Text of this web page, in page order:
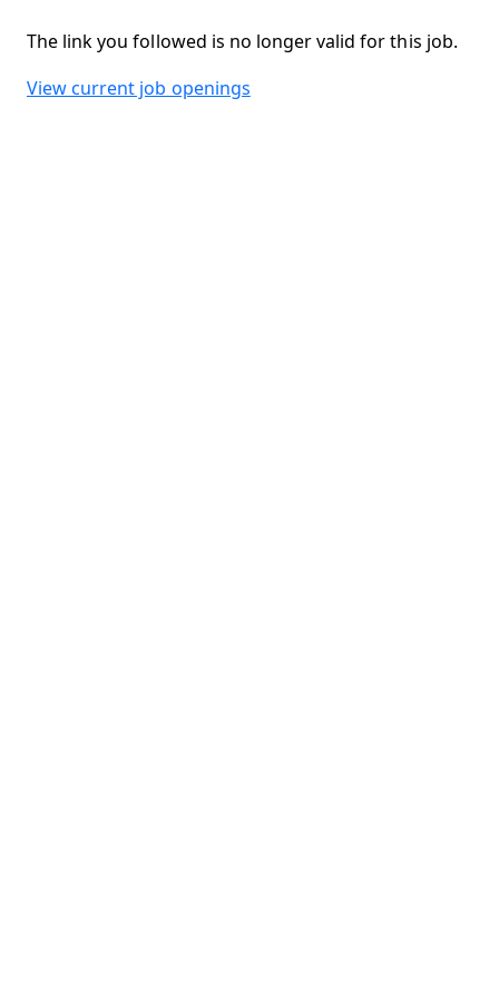
The link you followed is no longer valid for this job.
View current job openings